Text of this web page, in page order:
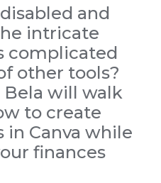
and
intricate
complicated
other tools?
Bela will walk
to create
in Canva while
finances